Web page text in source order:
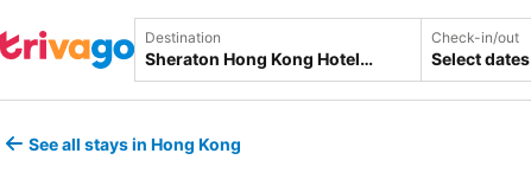
Destination Check-in/out
Select dates
See all stays in Hong Kong